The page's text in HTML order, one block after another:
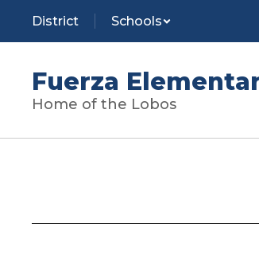
main
District Schools
Fuerza
Home of the Lobos